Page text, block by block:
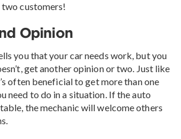
customers!
Opinion
you that your car needs work, but you
get another opinion or two. Just like
often beneficial to get more than one
need to do in a situation. If the auto
the mechanic will welcome others